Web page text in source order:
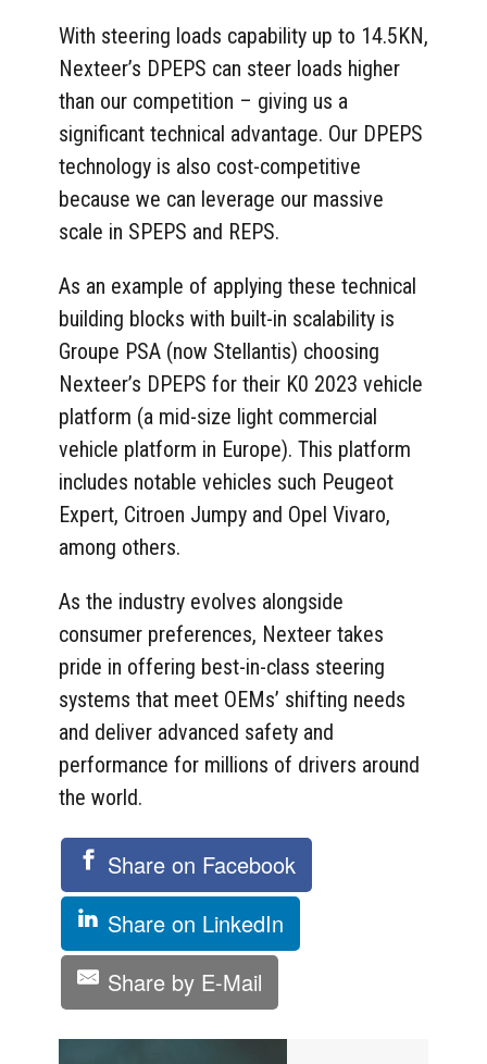
With steering loads capability up to 14.5KN,
Nexteer’s DPEPS can steer loads higher
than our competition – giving us a
significant technical advantage. Our DPEPS
technology is also cost-competitive
because we can leverage our massive
scale in SPEPS and REPS.
As an example of applying these technical
building blocks with built-in scalability is
Groupe PSA (now Stellantis) choosing
Nexteer’s DPEPS for their K0 2023 vehicle
platform (a mid-size light commercial
vehicle platform in Europe). This platform
includes notable vehicles such Peugeot
Expert, Citroen Jumpy and Opel Vivaro,
among others.
As the industry evolves alongside
consumer preferences, Nexteer takes
pride in offering best-in-class steering
systems that meet OEMs’ shifting needs
and deliver advanced safety and
performance for millions of drivers around
the world.
Share on Facebook
Share on LinkedIn
Share by E-Mail